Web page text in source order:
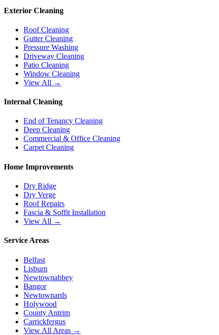
Exterior Cleaning
Roof Cleaning
Gutter Cleaning
Pressure Washing
Driveway Cleaning
Patio Cleaning
Window Cleaning
View All →
Internal Cleaning
End of Tenancy Cleaning
Deep Cleaning
Commercial & Office Cleaning
Carpet Cleaning
Home Improvements
Dry Ridge
Dry Verge
Roof Repairs
Fascia & Soffit Installation
View All →
Service Areas
Belfast
Lisburn
Newtownabbey
Bangor
Newtownards
Holywood
County Antrim
Carrickfergus
View All Areas →